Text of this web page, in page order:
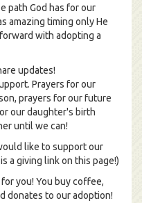
path God has for our
amazing timing only He
with adopting a
updates!
Prayers for our
prayers for our future
our daughter's birth
until we can!
like to support our
a giving link on this page!)
you! You buy coffee,
donates to our adoption!